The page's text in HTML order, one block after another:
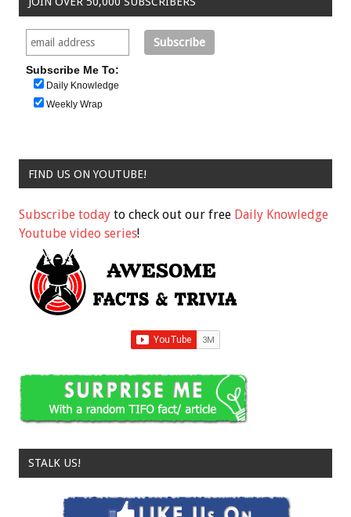
Subscribe Me To:
Daily Knowledge
Weekly Wrap
FIND US ON YOUTUBE!
Subscribe today to check out our free Daily Knowledge
Youtube video series!
STALK US!